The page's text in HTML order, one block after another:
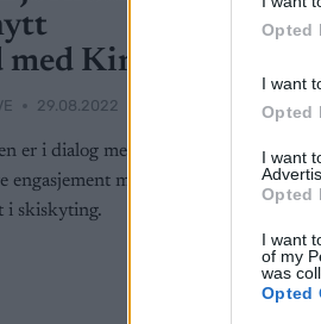
Opted
I want
Opted
I want
Opted
I want
of my
was
Opted
Kina
29.08.2022
er i dialog med
engasjement med det
i skiskyting.